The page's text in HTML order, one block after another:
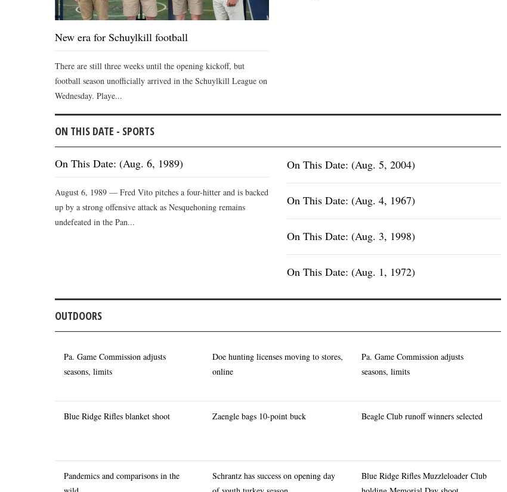
New era for Schuylkill football
There are still three weeks until the opening kickoff, but
football season unofficially arrived in the Schuylkill League on
Wednesday. Playe...
ON THIS DATE - SPORTS
On This Date: (Aug. 6, 1989)
August 6, 1989 — Fred Vito pitches a four-hitter and is backed
up by a strong offensive attack as Nesquehoning remains
undefeated in the Pan...
On This Date: (Aug. 5, 2004)
On This Date: (Aug. 4, 1967)
On This Date: (Aug. 3, 1998)
On This Date: (Aug. 1, 1972)
OUTDOORS
Pa. Game Commission adjusts
seasons, limits
Doe hunting licenses moving to stores,
online
Pa. Game Commission adjusts
seasons, limits
Beagle Club runoff winners selected
Zaengle bags 10-point buck
Blue Ridge Rifles blanket shoot
Blue Ridge Rifles Muzzleloader Club
Schrantz has success on opening day
Pandemics and comparisons in the